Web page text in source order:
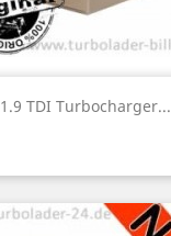
1.9 TDI Turbocharger...